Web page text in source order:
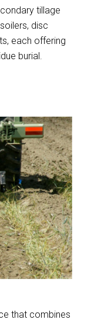
tillage
disc
each offering
burial.
that combines